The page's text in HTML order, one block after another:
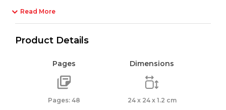
Read More
Product Details
Pages
Pages: 48
Dimensions
24 x 24 x 1.2 cm